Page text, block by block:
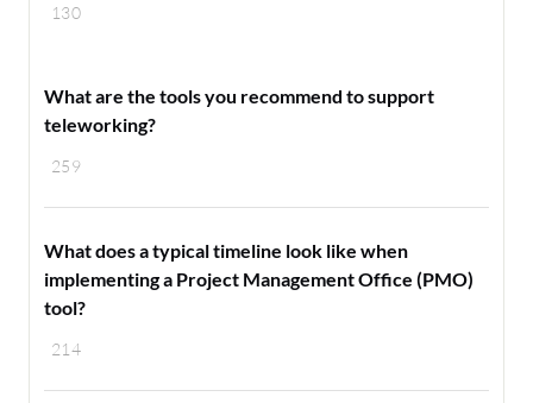
130
259
What are the tools you recommend to support
teleworking?
214
What does a typical timeline look like when
implementing a Project Management Office (PMO)
tool?